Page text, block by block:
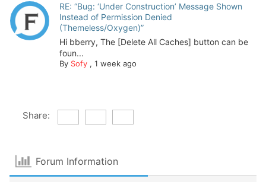
RE: “Bug: ‘Under Construction’ Message Shown
Instead of Permission Denied
(Themeless/Oxygen)”
Hi bberry, The [Delete All Caches] button can be
foun...
By Sofy, 1 week ago
Share:
Forum Information